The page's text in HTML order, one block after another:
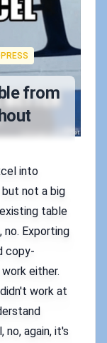
from
into
but not a big
table
Exporting
copy-
either.
work at
again, it's